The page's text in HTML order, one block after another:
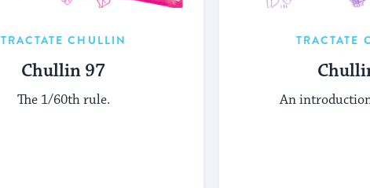
TRACTATE CHULLIN
Chullin 97
The 1/60th rule.
TRACTATE
An